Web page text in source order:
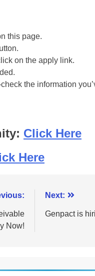
this page.
on the apply link.
the information
Click Here
Here
Now!
Next:
Genpact is